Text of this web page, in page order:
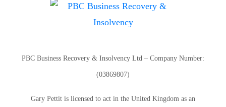
PBC Business Recovery & Insolvency Ltd – Company Number:
(03869807)
Gary Pettit is licensed to act in the United Kingdom as an